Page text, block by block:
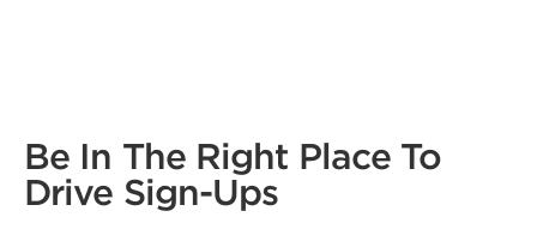
Be In The Right Place To
Drive Sign-Ups